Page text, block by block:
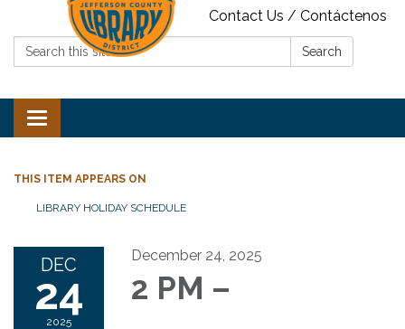
Contact Us / Contáctenos
Search:
Search
Toggle navigation
THIS ITEM APPEARS ON
LIBRARY HOLIDAY SCHEDULE
DEC
24
2025
December 24, 2025
2 PM –